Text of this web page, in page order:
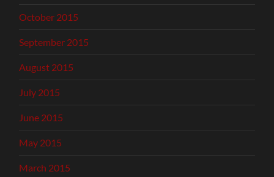
October 2015
September 2015
August 2015
July 2015
June 2015
May 2015
March 2015